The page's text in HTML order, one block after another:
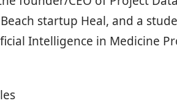
startup Heal, and a
Intelligence in Medicine